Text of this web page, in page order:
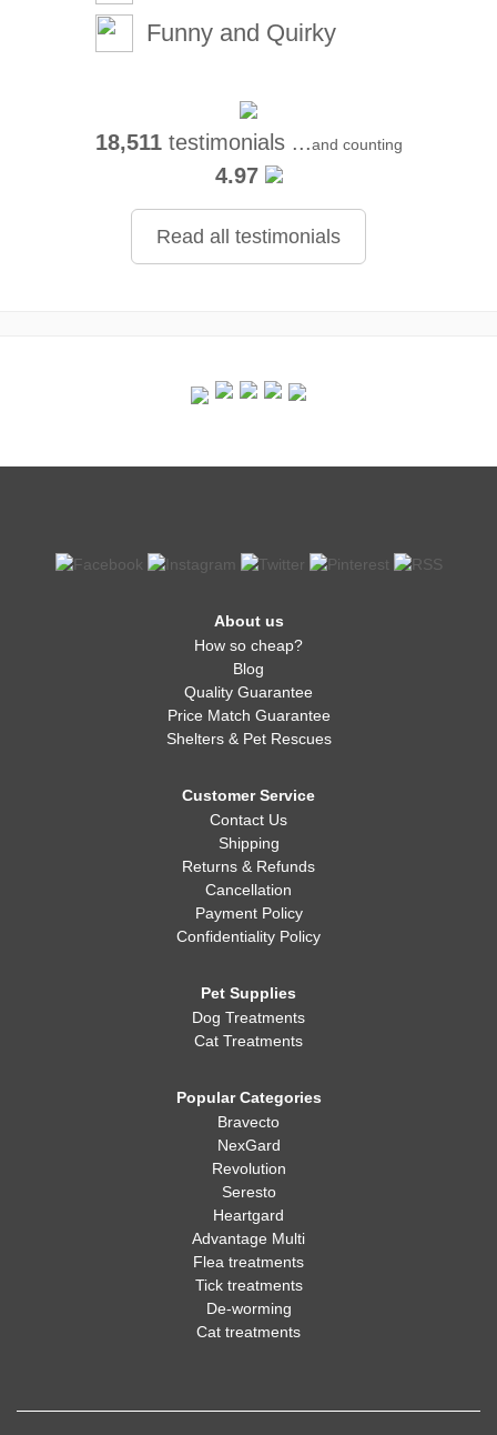
Funny and Quirky
18,511testimonials ...and counting
4.97
Read all testimonials
About us
How so cheap?
Blog
Quality Guarantee
Price Match Guarantee
Shelters & Pet Rescues
Customer Service
Contact Us
Shipping
Returns & Refunds
Cancellation
Payment Policy
Confidentiality Policy
Pet Supplies
Dog Treatments
Cat Treatments
Popular Categories
Bravecto
NexGard
Revolution
Seresto
Heartgard
Advantage Multi
Flea treatments
Tick treatments
De-worming
Cat treatments